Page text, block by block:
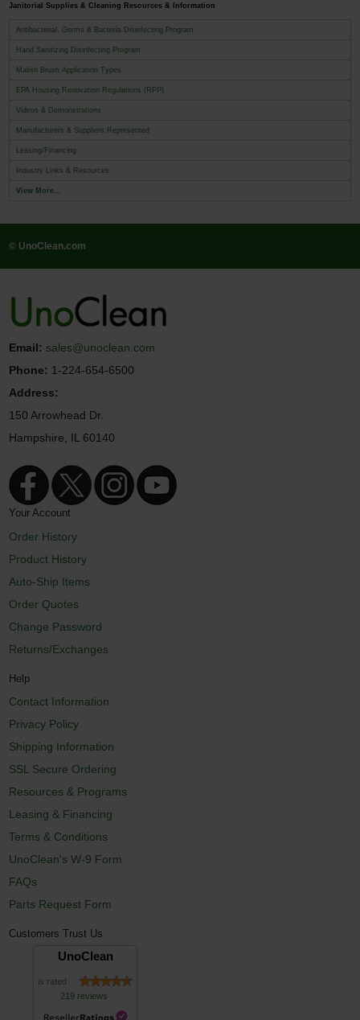
Janitorial Supplies & Cleaning Resources & Information
Antibacterial, Germs & Bacteria Disinfecting Program
Hand Sanitizing Disinfecting Program
Malish Brush Application Types
EPA Housing Renovation Regulations (RPP)
Videos & Demonstrations
Manufacturers & Suppliers Represented
Leasing/Financing
Industry Links & Resources
View More...
© UnoClean.com
Email: sales@unoclean.com
Phone: 1-224-654-6500
Address:
150 Arrowhead Dr.
Hampshire, IL 60140
Your Account
Order History
Product History
Auto-Ship Items
Order Quotes
Change Password
Returns/Exchanges
Help
Contact Information
Privacy Policy
Shipping Information
SSL Secure Ordering
Resources & Programs
Leasing & Financing
Terms & Conditions
UnoClean's W-9 Form
FAQs
Parts Request Form
Customers Trust Us
UnoClean
is rated
219 reviews